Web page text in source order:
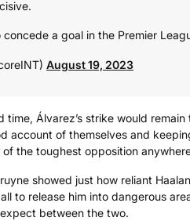
a goal in the Premier
August 19, 2023
time, Álvarez’s strike would
account of themselves and
the toughest opposition
showed just how reliant
to release him into dangerous
between the two.